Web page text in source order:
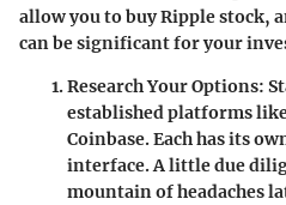
allow you to buy Ripple stock,
can be significant for your
Research Your Options:
established platforms
Coinbase. Each has its
interface. A little due
mountain of headaches